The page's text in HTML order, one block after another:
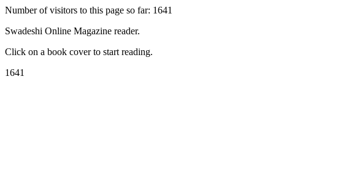
Number of visitors to this page so far: 1641
Swadeshi Online Magazine reader.
Click on a book cover to start reading.
1641